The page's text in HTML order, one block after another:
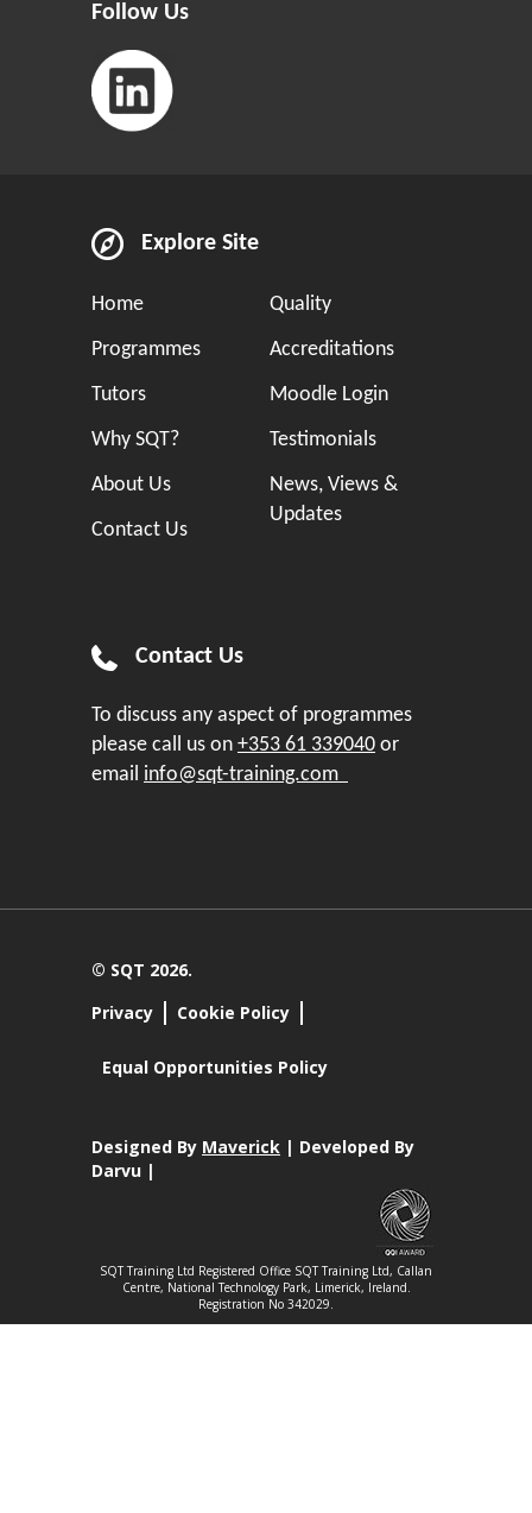
Follow Us
Explore Site
Home
Programmes
Tutors
Why SQT?
About Us
Contact Us
Quality
Accreditations
Moodle Login
Testimonials
News, Views &
Updates
Contact Us
To discuss any aspect of programmes
please call us on +353 61 339040 or
email info@sqt-training.com
© SQT 2026.
Privacy
Cookie Policy
Equal Opportunities Policy
Designed By Maverick | Developed By
Darvu |
SQT Training Ltd Registered Office SQT Training Ltd, Callan
Centre, National Technology Park, Limerick, Ireland.
Registration No 342029.